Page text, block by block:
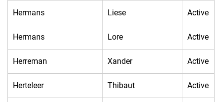
Hermans Liese Active
Hermans Lore Active
Herreman Xander Active
Herteleer Thibaut Active